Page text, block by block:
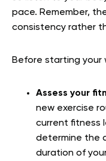
pace. Remember,
consistency rather
Before starting your
Assess your
new exercise
current fitness
determine the
duration of